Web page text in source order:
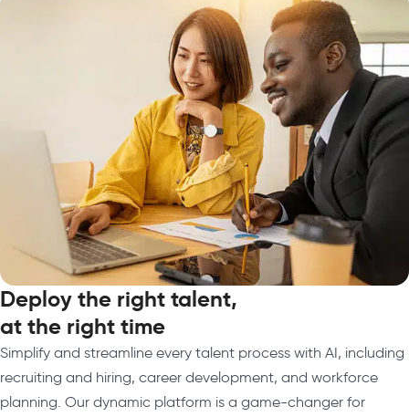
Deploy the right talent,
at the right time
Simplify and streamline every talent process with AI, including
recruiting and hiring, career development, and workforce
planning. Our dynamic platform is a game-changer for